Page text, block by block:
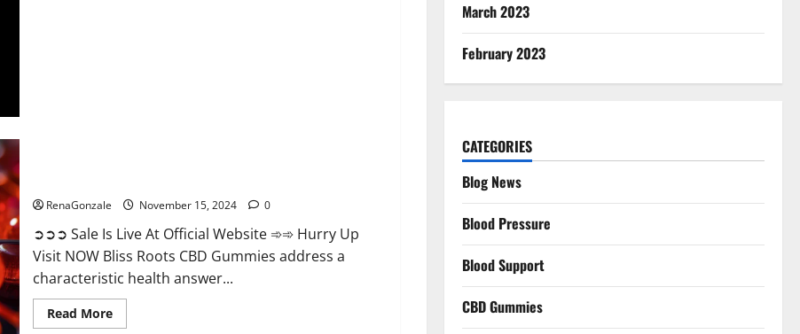
RenaGonzale November 15, 2024 0
➲➲➲ Sale Is Live At Official Website ➾➾ Hurry Up
Visit NOW Bliss Roots CBD Gummies address a
characteristic health answer...
Read MoreRead
more
March 2023
February 2023
CATEGORIES
Blog News
Blood Pressure
Blood Support
CBD Gummies